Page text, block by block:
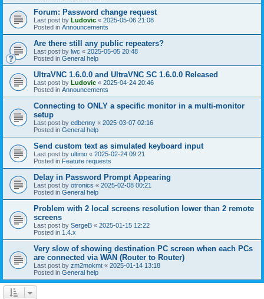
Forum: Password change request
Last post by Ludovic « 2025-05-06 21:08
Posted in Announcements
Are there still any public repeaters?
Last post by lwc « 2025-05-05 20:48
Posted in General help
UltraVNC 1.6.0.0 and UltraVNC SC 1.6.0.0 Released
Last post by Ludovic « 2025-04-24 20:46
Posted in Announcements
Connecting to ONLY a specific monitor in a multi-monitor
setup
Last post by edbenny « 2025-03-07 02:16
Posted in General help
Send custom text as simulated keyboard input
Last post by ultimo « 2025-02-24 09:21
Posted in Feature requests
Delay in Password Prompt Appearing
Last post by otronics « 2025-02-08 00:21
Posted in General help
Problem with 2 local screens resolution lower than 2 remote
screens
Last post by SergeB « 2025-01-15 12:22
Posted in 1.4.x
Very slow of showing destination PC screen when each PCs
are connected via WAN (Router to Router)
Last post by zm2mokmt « 2025-01-14 13:18
Posted in General help